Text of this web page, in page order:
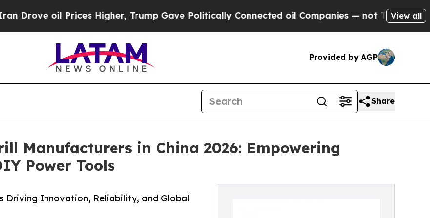
Prices Higher, Trump Gave Politically Connected oil Companies — not Taxpayers — theView all
Provided by AGP
Share
Manufacturers in China 2026: Empowering
Power Tools
Driving Innovation, Reliability, and Global